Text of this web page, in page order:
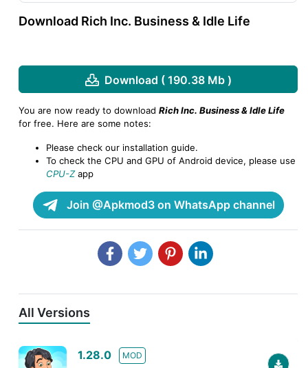
Download Rich Inc. Business & Idle Life
Download ( 190.38 Mb )
You are now ready to download Rich Inc. Business & Idle Life
for free. Here are some notes:
Please check our installation guide.
To check the CPU and GPU of Android device, please use
CPU-Zapp
Join @Apkmod3 on WhatsApp channel
All Versions
1.28.0
MOD